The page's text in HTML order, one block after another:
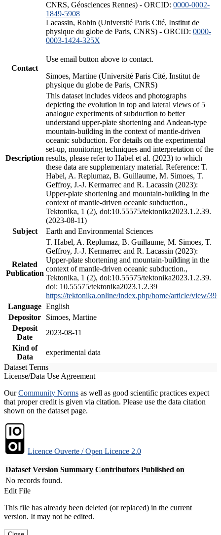
CNRS, Géosciences Rennes) - ORCID: 0000-0002-
1849-5908
Lacassin, Robin (Université Paris Cité, Institut de
physique du globe de Paris, CNRS) - ORCID: 0000-
0003-1424-325X
Contact
Use email button above to contact.
Simoes, Martine (Université Paris Cité, Institut de
physique du globe de Paris, CNRS)
Description
This dataset includes videos and photographs
depicting the evolution in top and lateral views of 5
analogue experiments of subduction to better
understand upper-plate shortening and Andean-type
mountain-building in the context of mantle-driven
oceanic subduction. For details on the experimental
set-up, monitoring techniques and interpretation of the
results, please refer to Habel et al. (2023) to which
these data are supplementary material. Reference: T.
Habel, A. Replumaz, B. Guillaume, M. Simoes, T.
Geffroy, J.-J. Kermarrec and R. Lacassin (2023):
Upper-plate shortening and mountain-building in the
context of mantle-driven oceanic subduction.,
Tektonika, 1 (2), doi:10.55575/tektonika2023.1.2.39.
(2023-08-11)
Subject
Earth and Environmental Sciences
Related
Publication
T. Habel, A. Replumaz, B. Guillaume, M. Simoes, T.
Geffroy, J.-J. Kermarrec and R. Lacassin (2023):
Upper-plate shortening and mountain-building in the
context of mantle-driven oceanic subduction.,
Tektonika, 1 (2), doi:10.55575/tektonika2023.1.2.39.
doi: 10.55575/tektonika2023.1.2.39
https://tektonika.online/index.php/home/article/view/39
Language English
Depositor
Simoes, Martine
Deposit
Date
2023-08-11
Kind of
Data
experimental data
Dataset Terms
License/Data Use Agreement
OurCommunity Norms as well as good scientific practices expect
that proper credit is given via citation. Please use the data citation
shown on the dataset page.
Licence Ouverte / Open Licence 2.0
Dataset Version Summary Contributors Published on
No records found.
Edit File
This file has already been deleted (or replaced) in the current
version. It may not be edited.